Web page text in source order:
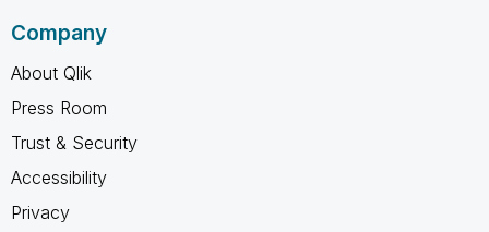
Company
About Qlik
Press Room
Trust & Security
Accessibility
Privacy